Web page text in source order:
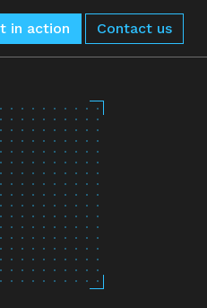
Monitoring and Alerting
risk alerts and insights for
decision-making.
Visibility
hidden sub-tier
compliance and risk.
in action Contact us